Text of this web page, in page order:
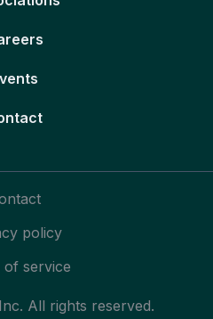
All rights reserved.
policy
of service